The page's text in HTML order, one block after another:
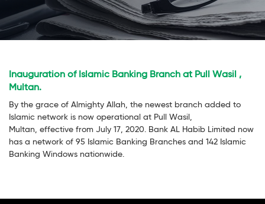
Inauguration of Islamic Banking Branch at Pull Wasil ,
Multan.
By the grace of Almighty Allah, the newest branch added to
Islamic network is now operational at Pull Wasil,
Multan, effective from July 17, 2020. Bank AL Habib Limited now
has a network of 95 Islamic Banking Branches and 142 Islamic
Banking Windows nationwide.